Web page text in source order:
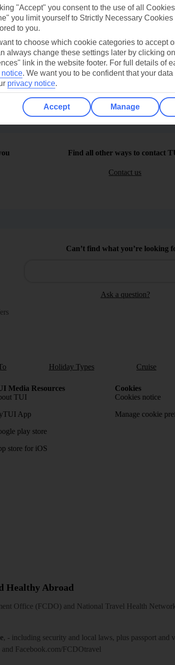
Find all other ways to contact
Contact us
Can’t find what you’re looking
Ask a question?
Holiday Types Cruise
Media Resources
TUI
App
play store
store for iOS
Cookies
Cookies notice
Manage cookie
Healthy Abroad
Office (FCDO) and National Travel Health
, - including security and local laws, plus passport and
Facebook.com/FCDOtravel
"Accept" you consent to the use of all
you limit yourself to Strictly Necessary
to you.
to choose which cookie categories to accept
always change these settings later by clicking
link in the website footer. For full details of
. We want you to be confident that your
privacy notice.
Accept Manage